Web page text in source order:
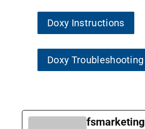
Doxy Instructions
Doxy Troubleshooting
fsmarketing